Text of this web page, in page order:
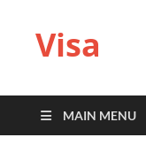
Visa
MAIN MENU